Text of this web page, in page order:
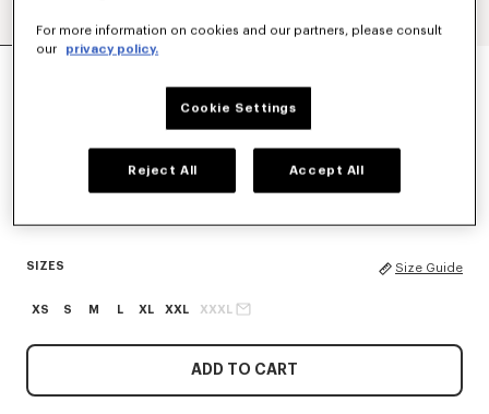
'KENZO SIGNATURE' EMBROIDERED
Anthracite
SIZES Size Guide
XS S M L XL XXL XXXL
ADD TO CART
For more information on cookies and our partners, please consult
our
privacy policy.
Cookie Settings
Reject All Accept All